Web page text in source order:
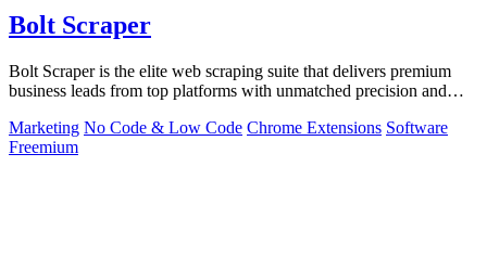
Bolt Scraper
Bolt Scraper is the elite web scraping suite that delivers premium
business leads from top platforms with unmatched precision and
Marketing No Code & Low Code Chrome Extensions Software
Freemium